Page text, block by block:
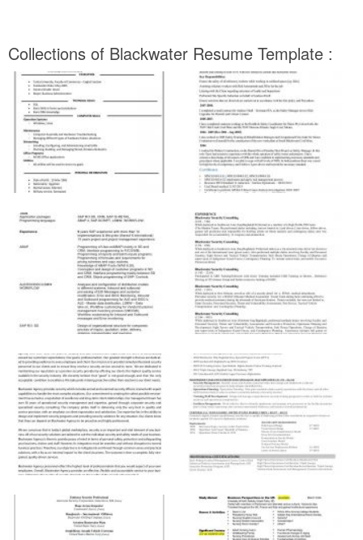
Collections of Blackwater Resume Template :